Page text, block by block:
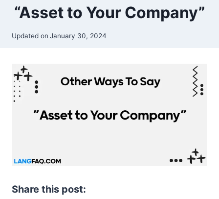
“Asset to Your Company”
Updated on January 30, 2024
Share this post: